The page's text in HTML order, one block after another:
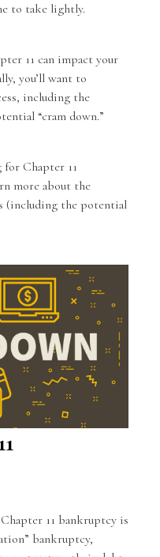
to take lightly.
11 can impact your
you’ll want to
including the
“cram down.”
for Chapter 11
more about the
(including the potential
11 bankruptcy is
bankruptcy,